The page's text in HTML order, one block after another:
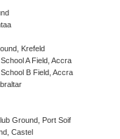
Krefeld
A Field, Accra
B Field, Accra
Ground, Port Soif
Castel